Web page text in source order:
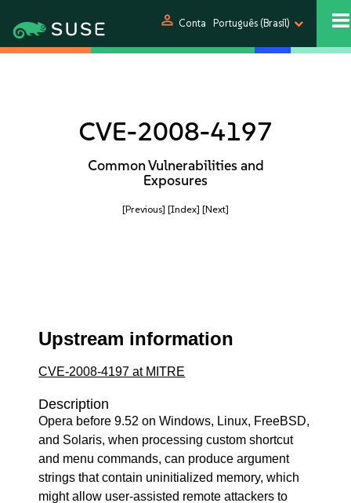
person Conta Português (Brasil)
CVE-2008-4197
Common Vulnerabilities and
Exposures
[Previous] [Index] [Next]
Upstream information
CVE-2008-4197 at MITRE
Description
Opera before 9.52 on Windows, Linux, FreeBSD,
and Solaris, when processing custom shortcut
and menu commands, can produce argument
strings that contain uninitialized memory, which
might allow user-assisted remote attackers to